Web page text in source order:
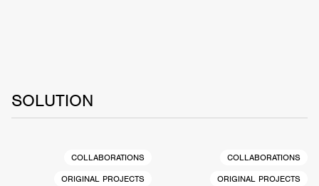
SOLUTION
COLLABORATIONS
ORIGINAL PROJECTS
COLLABORATIONS
ORIGINAL PROJECTS